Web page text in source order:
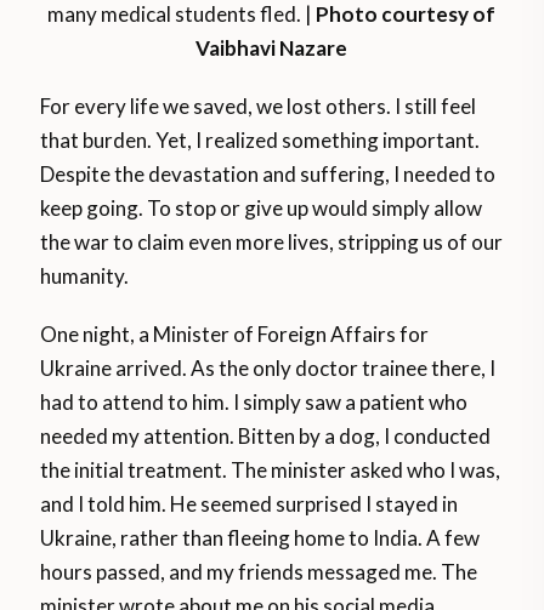
many medical students fled. | Photo courtesy of
Vaibhavi Nazare
For every life we saved, we lost others. I still feel
that burden. Yet, I realized something important.
Despite the devastation and suffering, I needed to
keep going. To stop or give up would simply allow
the war to claim even more lives, stripping us of our
humanity.
One night, a Minister of Foreign Affairs for
Ukraine arrived. As the only doctor trainee there, I
had to attend to him. I simply saw a patient who
needed my attention. Bitten by a dog, I conducted
the initial treatment. The minister asked who I was,
and I told him. He seemed surprised I stayed in
Ukraine, rather than fleeing home to India. A few
hours passed, and my friends messaged me. The